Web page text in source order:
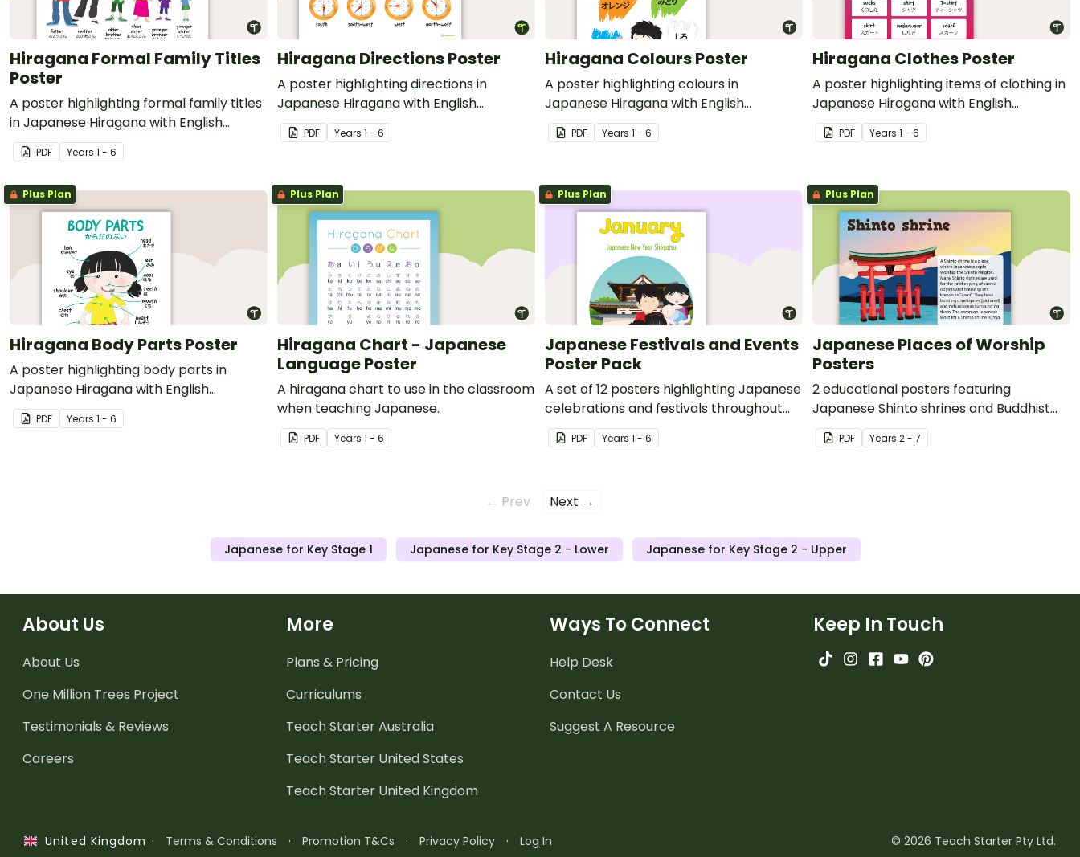
Hiragana Formal Family Titles
Poster
A poster highlighting formal family titles
in Japanese Hiragana with English
translations.
PDF Years 1 - 6
Hiragana Directions Poster
A poster highlighting directions in
Japanese Hiragana with English
translations.
PDF Years 1 - 6
Hiragana Colours Poster
A poster highlighting colours in
Japanese Hiragana with English
translations.
PDF Years 1 - 6
Hiragana Clothes Poster
A poster highlighting items of clothing in
Japanese Hiragana with English
translations.
PDF Years 1 - 6
Plus Plan
Hiragana Body Parts Poster
A poster highlighting body parts in
Japanese Hiragana with English
translations.
PDF Years 1 - 6
Plus Plan
Hiragana Chart - Japanese
Language Poster
A hiragana chart to use in the classroom
when teaching Japanese.
PDF Years 1 - 6
Plus Plan
Japanese Festivals and Events
Poster Pack
A set of 12 posters highlighting Japanese
celebrations and festivals throughout
the year.
PDF Years 1 - 6
Plus Plan
Japanese Places of Worship
Posters
2 educational posters featuring
Japanese Shinto shrines and Buddhist
temples.
PDF Years 2 - 7
← Prev Next →
Japanese for Key Stage 1 Japanese for Key Stage 2 - Lower Japanese for Key Stage 2 - Upper
About Us
About Us
One Million Trees Project
Testimonials & Reviews
Careers
More
Plans & Pricing
Curriculums
Teach Starter Australia
Teach Starter United States
Teach Starter United Kingdom
Ways To Connect
Help Desk
Contact Us
Suggest A Resource
Keep In Touch
United Kingdom · Terms & Conditions · Promotion T&Cs · Privacy Policy · Log In © 2026 Teach Starter Pty Ltd.